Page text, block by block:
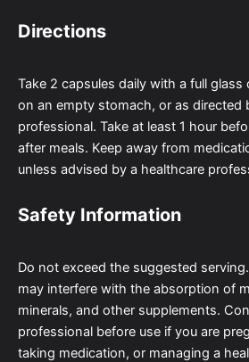
Directions
Take 2 capsules daily with a full glass
on an empty stomach, or as directed
professional. Take at least 1 hour
after meals. Keep away from
unless advised by a healthcare
Safety Information
Do not exceed the suggested
may interfere with the absorption of
minerals, and other supplements.
professional before use if you are
taking medication, or managing a